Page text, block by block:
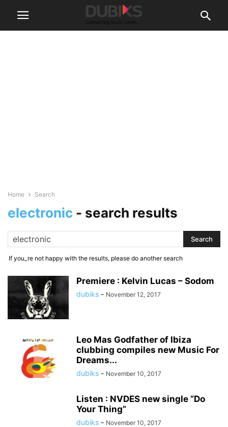
Home Search
electronic - search results
If you_re not happy with the results, please do another search
Premiere : Kelvin Lucas – Sodom
dubiks - November 12, 2017
Leo Mas Godfather of Ibiza
clubbing compiles new Music For
Dreams...
dubiks - November 10, 2017
Listen : NVDES new single “Do
Your Thing”
dubiks - November 10, 2017